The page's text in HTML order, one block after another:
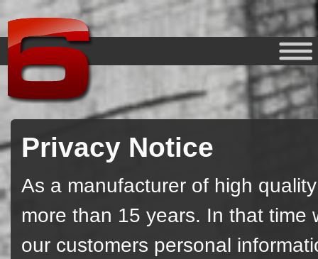
Privacy Notice
As a manufacturer of high
more than 15 years. In that
our customers personal